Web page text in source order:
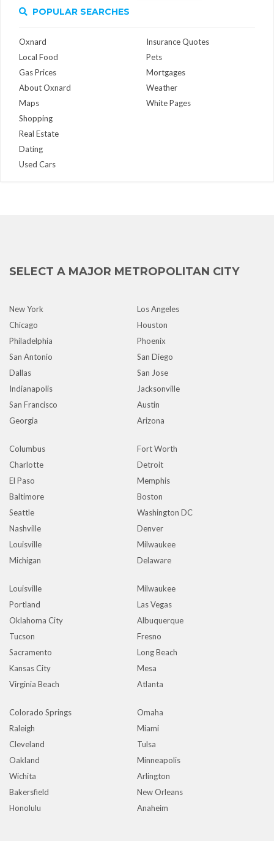
POPULAR SEARCHES
Oxnard
Local Food
Gas Prices
About Oxnard
Maps
Insurance Quotes
Pets
Mortgages
Weather
White Pages
Shopping
Real Estate
Dating
Used Cars
SELECT A MAJOR METROPOLITAN CITY
New York
Los Angeles
Chicago
Houston
Philadelphia
Phoenix
San Antonio
San Diego
Dallas
San Jose
Indianapolis
Jacksonville
San Francisco
Austin
Georgia
Arizona
Columbus
Fort Worth
Charlotte
Detroit
El Paso
Memphis
Baltimore
Boston
Seattle
Washington DC
Nashville
Denver
Louisville
Milwaukee
Michigan
Delaware
Louisville
Milwaukee
Portland
Las Vegas
Oklahoma City
Albuquerque
Tucson
Fresno
Sacramento
Long Beach
Kansas City
Mesa
Virginia Beach
Atlanta
Colorado Springs
Omaha
Raleigh
Miami
Cleveland
Tulsa
Oakland
Minneapolis
Wichita
Arlington
Bakersfield
New Orleans
Honolulu
Anaheim